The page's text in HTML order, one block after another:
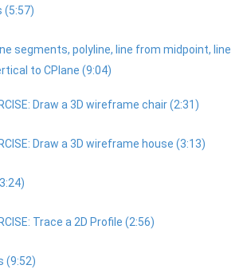
(5:57)
segments, polyline, line from midpoint, line
to CPlane (9:04)
Draw a 3D wireframe chair (2:31)
Draw a 3D wireframe house (3:13)
Trace a 2D Profile (2:56)
(9:52)